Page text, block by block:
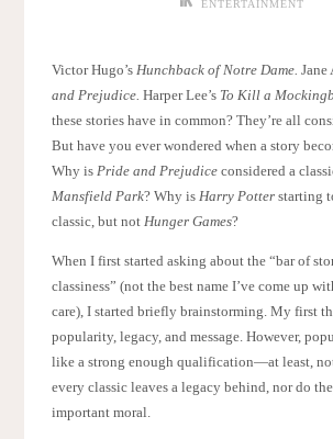
ENTERTAINMENT
Victor Hugo’s Hunchback of Notre Dame. Jane
and Prejudice. Harper Lee’s To Kill a
these stories have in common? They’re all
But have you ever wondered when a story
Why is Pride and Prejudice considered a
Mansfield Park? Why is Harry Potter starting
classic, but not Hunger Games?
When I first started asking about the “bar of
classiness” (not the best name I’ve come up
care), I started briefly brainstorming. My first
popularity, legacy, and message. However,
like a strong enough qualification—at least,
every classic leaves a legacy behind, nor do
important moral.